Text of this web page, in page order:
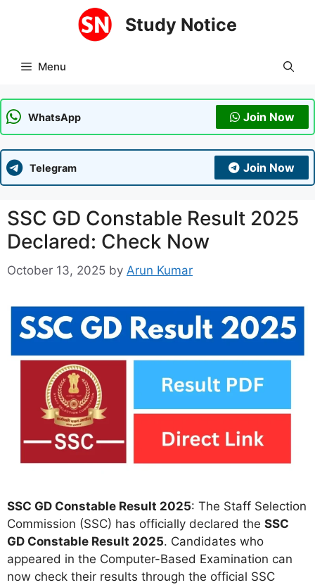
Study Notice
Menu
WhatsApp Join Now
Telegram Join Now
SSC GD Constable Result 2025
Declared: Check Now
October 13, 2025 by Arun Kumar
SSC GD Constable Result 2025: The Staff Selection
Commission (SSC) has officially declared the SSC
GD Constable Result 2025. Candidates who
appeared in the Computer-Based Examination can
now check their results through the official SSC